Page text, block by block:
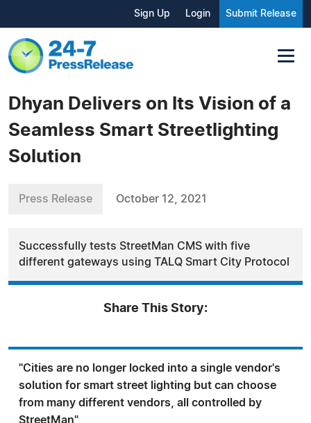
Sign Up Login Submit Release
Dhyan Delivers on Its Vision of a
Seamless Smart Streetlighting
Solution
Press Release October 12, 2021
Successfully tests StreetMan CMS with five
different gateways using TALQ Smart City Protocol
Share This Story:
"Cities are no longer locked into a single vendor's
solution for smart street lighting but can choose
from many different vendors, all controlled by
StreetMan"